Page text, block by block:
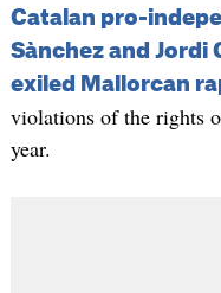
Catalan pro-
Sànchez and Jordi
exiled Mallorcan
violations of the rights
year.